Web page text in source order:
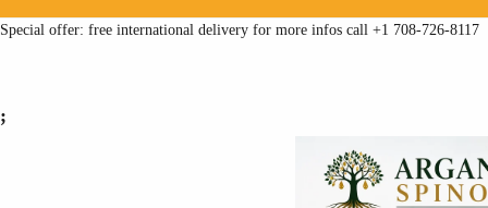
Special offer: free international delivery for more infos call +1 708-726-8117
;